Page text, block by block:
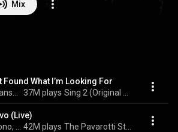
Mix
Found What I’m Looking For
37M plays
(Live)
42M plays